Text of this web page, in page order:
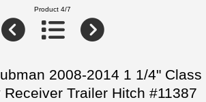
Product 4/7
2008-2014 1 1/4" Class
Trailer Hitch #11387